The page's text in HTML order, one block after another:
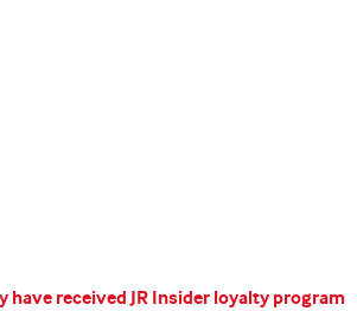
have received JR Insider loyalty program